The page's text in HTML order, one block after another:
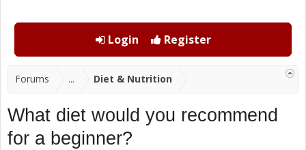
Login Register
Forums ... Diet & Nutrition
What diet would you recommend
for a beginner?